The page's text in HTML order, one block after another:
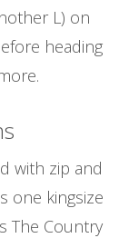
L) on
heading
with zip and
one kingsize
The Country